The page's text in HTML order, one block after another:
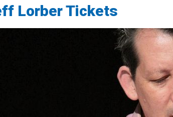
Lorber Tickets